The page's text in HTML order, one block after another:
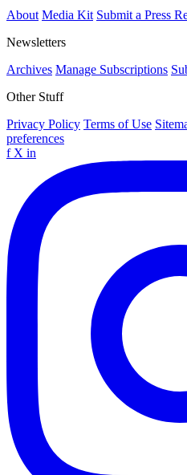
About Media Kit Submit a Press
Newsletters
Archives Manage Subscriptions
Other Stuff
Privacy Policy Terms of Use
preferences
f X in